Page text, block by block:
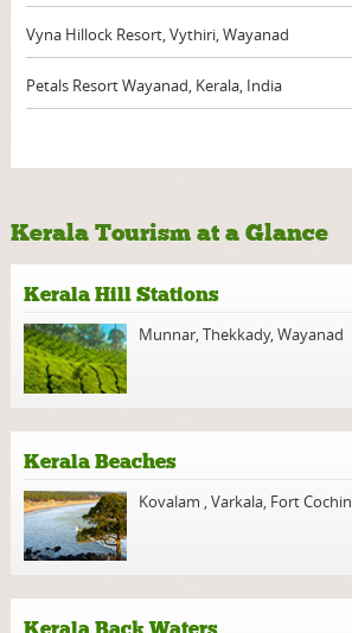
Vyna Hillock Resort, Vythiri, Wayanad
Petals Resort Wayanad, Kerala, India
Kerala Tourism at a Glance
Kerala Hill Stations
Munnar,Thekkady,Wayanad
Kerala Beaches
Kovalam ,Varkala, Fort Cochin